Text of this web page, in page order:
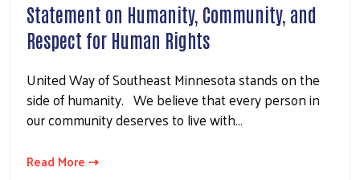
Statement on Humanity, Community, and
Respect for Human Rights
United Way of Southeast Minnesota stands on the
side of humanity. We believe that every person in
our community deserves to live with…
Read More ⇢